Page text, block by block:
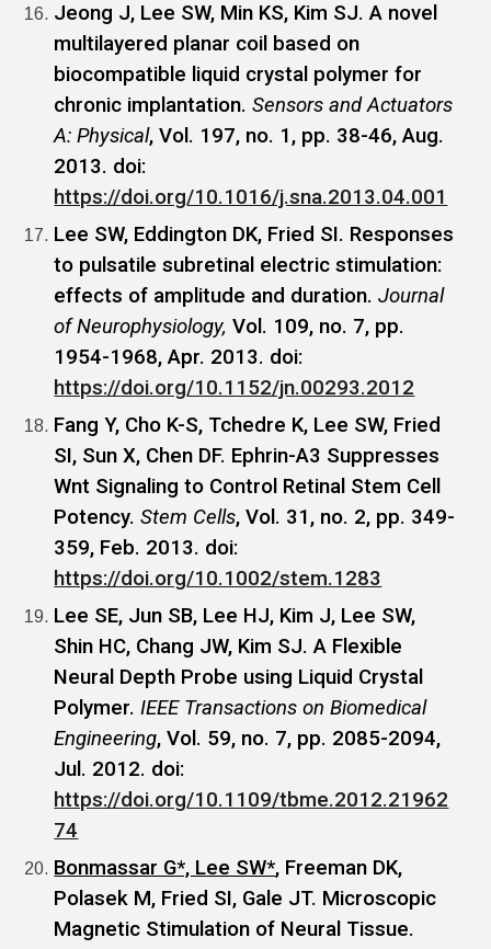
Jeong J, Lee SW, Min KS, Kim SJ. A novel
multilayered planar coil based on
biocompatible liquid crystal polymer for
chronic implantation.Sensors and Actuators
A: Physical, Vol. 197, no. 1, pp. 38-46, Aug.
2013. doi:
https://doi.org/10.1016/j.sna.2013.04.001
Lee SW, Eddington DK, Fried SI. Responses
to pulsatile subretinal electric stimulation:
effects of amplitude and duration.Journal
of Neurophysiology,Vol. 109, no. 7, pp.
1954-1968, Apr. 2013. doi:
https://doi.org/10.1152/jn.00293.2012
Fang Y, Cho K-S, Tchedre K, Lee SW, Fried
SI, Sun X, Chen DF. Ephrin-A3 Suppresses
Wnt Signaling to Control Retinal Stem Cell
Potency.Stem Cells, Vol. 31, no. 2, pp. 349-
359, Feb. 2013. doi:
https://doi.org/10.1002/stem.1283
Lee SE, Jun SB, Lee HJ, Kim J, Lee SW,
Shin HC, Chang JW, Kim SJ. A Flexible
Neural Depth Probe using Liquid Crystal
Polymer.IEEE Transactions on Biomedical
Engineering, Vol. 59, no. 7, pp. 2085-2094,
Jul. 2012. doi:
https://doi.org/10.1109/tbme.2012.21962
74
Bonmassar G*, Lee SW*, Freeman DK,
Polasek M, Fried SI, Gale JT. Microscopic
Magnetic Stimulation of Neural Tissue.